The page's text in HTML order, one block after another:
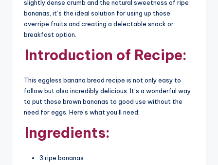
slightly dense crumb and the natural sweetness of ripe
bananas, it’s the ideal solution for using up those
overripe fruits and creating a delectable snack or
breakfast option.
Introduction of Recipe:
This eggless banana bread recipe is not only easy to
follow but also incredibly delicious. It’s a wonderful way
to put those brown bananas to good use without the
need for eggs. Here’s what you’ll need:
Ingredients:
3 ripe bananas